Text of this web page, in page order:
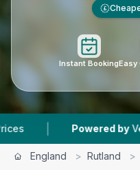
£
Instant BookingEasy
Powered by
England > Rutland >